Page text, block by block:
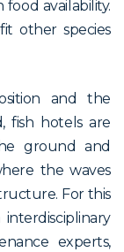
availability.
other species
and the
fish hotels are
ground and
the waves
For this
experts,